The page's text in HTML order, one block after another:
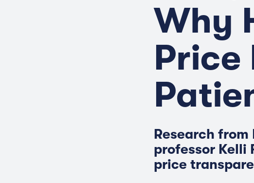
Why
Price
Research from
professor Kelli
price